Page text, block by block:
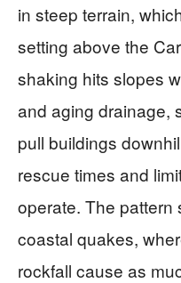
in steep terrain,
setting above the
shaking hits slopes
and aging drainage,
pull buildings
rescue times and
operate. The pattern
coastal quakes,
rockfall cause as